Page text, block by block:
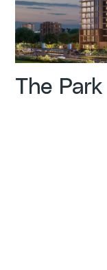
The Park